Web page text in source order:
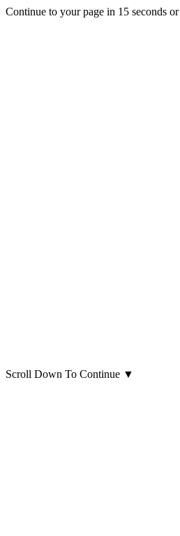
Continue to your page in 15 seconds or
Scroll Down To Continue ▼